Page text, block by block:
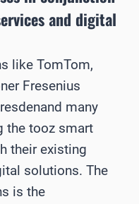
and digital
like TomTom,
Fresenius
many
the tooz smart
their existing
solutions. The
is the